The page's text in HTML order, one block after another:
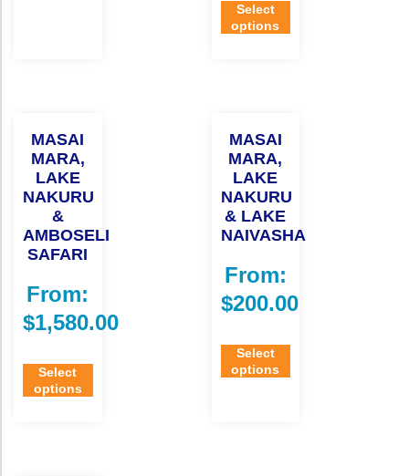
Select
options
MASAI
MARA,
LAKE
NAKURU
&
AMBOSELI
SAFARI
From:
$1,580.00
Select
options
MASAI
MARA,
LAKE
NAKURU
& LAKE
NAIVASHA
From:
$200.00
Select
options